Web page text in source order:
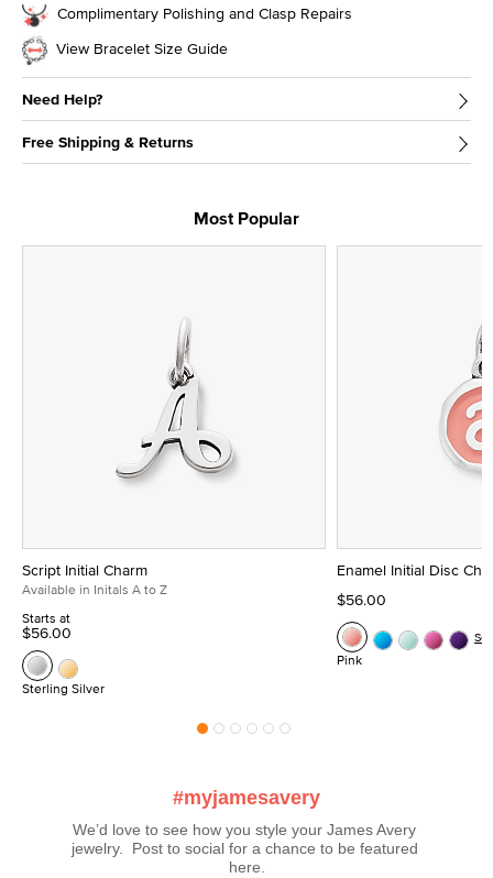
Complimentary Polishing and Clasp Repairs
View Bracelet Size Guide
Need Help?
Free Shipping & Returns
Most Popular
Script Initial Charm
Available in Initals A to Z
Starts at
$56.00
Sterling Silver
Enamel Initial Disc
$56.00
Pink
#myjamesavery
We’d love to see how you style your James Avery
jewelry.  Post to social for a chance to be featured
here.